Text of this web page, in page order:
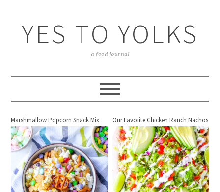
YES TO YOLKS
a food journal
Marshmallow Popcorn Snack Mix Our Favorite Chicken Ranch Nachos